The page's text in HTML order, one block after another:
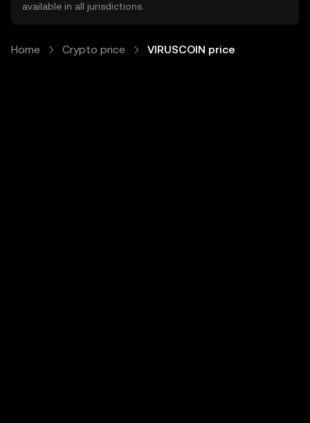
available in all jurisdictions.
Home Crypto price VIRUSCOIN price